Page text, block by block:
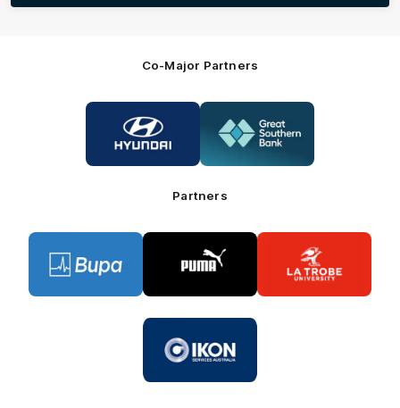
Co-Major Partners
of
partner
Hyundai
of
partner
Great
Southern
Partners
partner
BUPA
of
partner
of
partner
La
Trobe
partner
Services